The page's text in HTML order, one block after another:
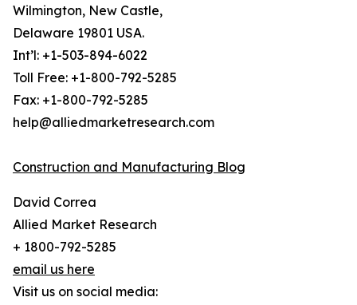
Wilmington, New Castle,
Delaware 19801 USA.
Int’l: +1-503-894-6022
Toll Free: +1-800-792-5285
Fax: +1-800-792-5285
help@alliedmarketresearch.com
Construction and Manufacturing Blog
David Correa
Allied Market Research
+ 1800-792-5285
email us here
Visit us on social media: